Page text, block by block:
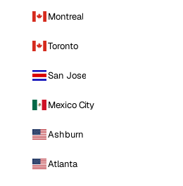
Montreal
Toronto
San Jose
Mexico City
Ashburn
Atlanta